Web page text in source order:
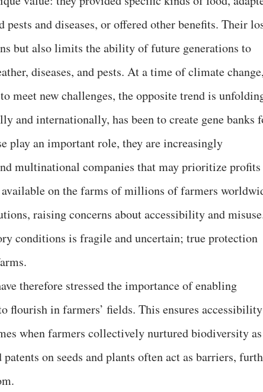
and diseases, or offered other benefits. Their
but also limits the ability of future generations to
diseases, and pests. At a time of climate
meet new challenges, the opposite trend is
and internationally, has been to create gene banks
play an important role, they are increasingly
multinational companies that may prioritize profits
on the farms of millions of farmers
raising concerns about accessibility and
conditions is fragile and uncertain; true protection
therefore stressed the importance of enabling
flourish in farmers’ fields. This ensures accessibility
when farmers collectively nurtured biodiversity
on seeds and plants often act as barriers,